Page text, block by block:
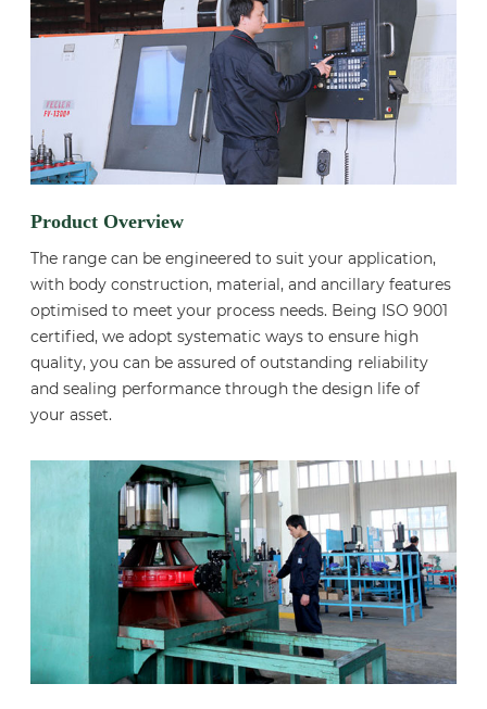
Product Overview
The range can be engineered to suit your application,
with body construction, material, and ancillary features
optimised to meet your process needs. Being ISO 9001
certified, we adopt systematic ways to ensure high
quality, you can be assured of outstanding reliability
and sealing performance through the design life of
your asset.